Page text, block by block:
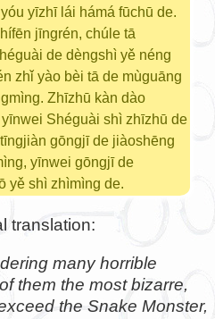
yīzhī lái hámá fūchū de.
jīngrén, chúle tā
de dèngshì yě néng
zhǐ yào bèi tā de mùguāng
Zhīzhū kàn dào
Shéguài shì zhīzhū de
gōngjī de jiàoshēng
yīnwei gōngjī de
yě shì zhìmìng de.
translation:
many horrible
them the most bizarre,
the Snake Monster,